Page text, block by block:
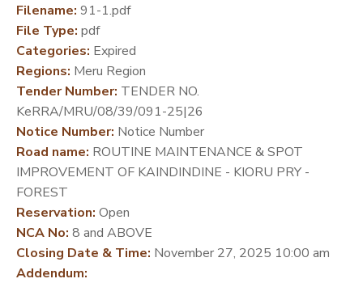
MEDIA
CENTER
DEVELOPMENT
PARTNERS
Filename: 91-1.pdf
File Type: pdf
Categories: Expired
Regions: Meru Region
Tender Number: TENDER NO.
KeRRA/MRU/08/39/091-25|26
Notice Number: Notice Number
Road name: ROUTINE MAINTENANCE & SPOT
IMPROVEMENT OF KAINDINDINE - KIORU PRY -
FOREST
Reservation: Open
NCA No: 8 and ABOVE
Closing Date & Time: November 27, 2025 10:00 am
Addendum: